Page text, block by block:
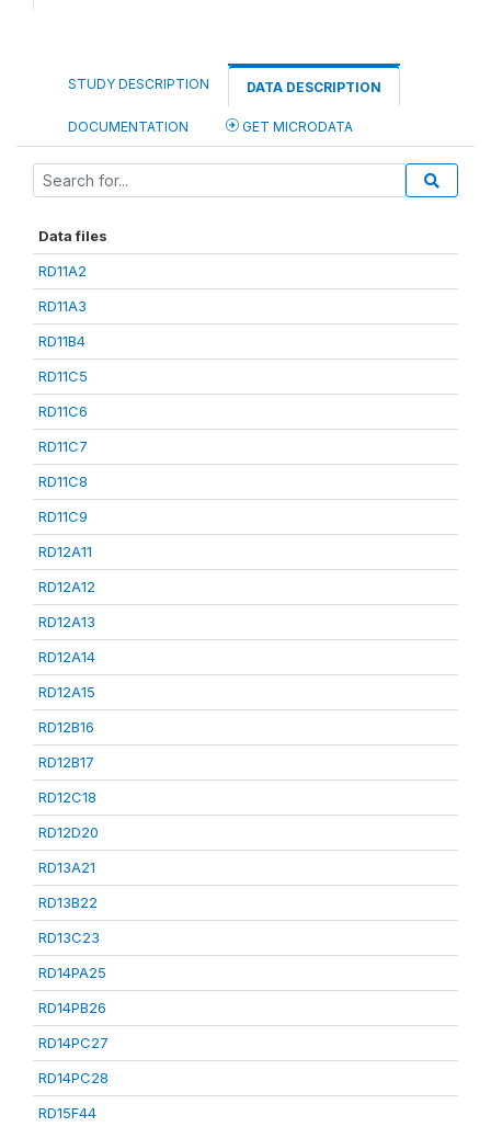
STUDY DESCRIPTION DATA DESCRIPTION
DOCUMENTATION GET MICRODATA
Data files
RD11A2
RD11A3
RD11B4
RD11C5
RD11C6
RD11C7
RD11C8
RD11C9
RD12A11
RD12A12
RD12A13
RD12A14
RD12A15
RD12B16
RD12B17
RD12C18
RD12D20
RD13A21
RD13B22
RD13C23
RD14PA25
RD14PB26
RD14PC27
RD14PC28
RD15F44